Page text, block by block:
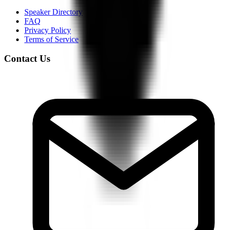
Speaker Directory
FAQ
Privacy Policy
Terms of Service
Contact Us